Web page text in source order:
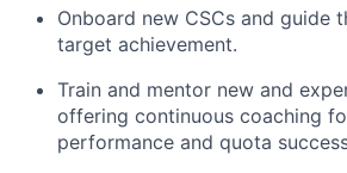
Onboard new CSCs and guide
target achievement.
Train and mentor new and
offering continuous coaching
performance and quota